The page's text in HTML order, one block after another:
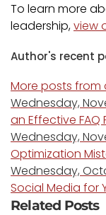
To learn more
leadership,view
Author's recent
More posts from
Wednesday,
an Effective FAQ
Wednesday,
Optimization
Wednesday,
Social Media for
Related Posts